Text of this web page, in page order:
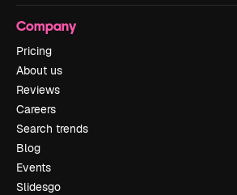
Company
Pricing
About us
Reviews
Careers
Search trends
Blog
Events
Slidesgo